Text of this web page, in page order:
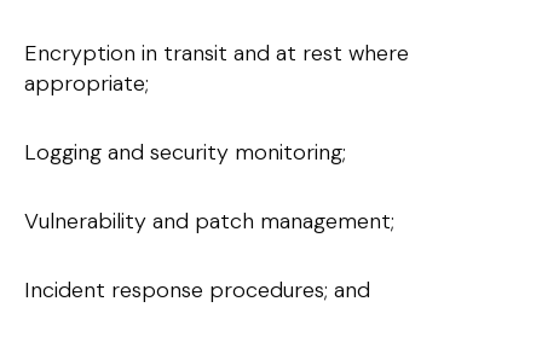
Encryption in transit and at rest where
appropriate;
Logging and security monitoring;
Vulnerability and patch management;
Incident response procedures; and